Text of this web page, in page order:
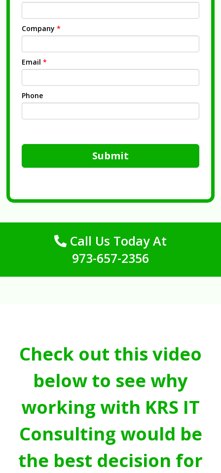
Company *
Email *
Phone
Submit
Call Us Today At
973-657-2356
Check out this video
below to see why
working with KRS IT
Consulting would be
the best decision for